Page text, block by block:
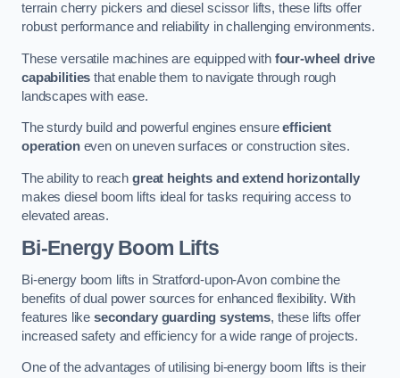
terrain cherry pickers and diesel scissor lifts, these lifts offer
robust performance and reliability in challenging environments.
These versatile machines are equipped with four-wheel drive
capabilities that enable them to navigate through rough
landscapes with ease.
The sturdy build and powerful engines ensureefficient
operationeven on uneven surfaces or construction sites.
The ability to reach great heights and extend horizontally
makes diesel boom lifts ideal for tasks requiring access to
elevated areas.
Bi-Energy Boom Lifts
Bi-energy boom lifts in Stratford-upon-Avon combine the
benefits of dual power sources for enhanced flexibility. With
features like secondary guarding systems, these lifts offer
increased safety and efficiency for a wide range of projects.
One of the advantages of utilising bi-energy boom lifts is their